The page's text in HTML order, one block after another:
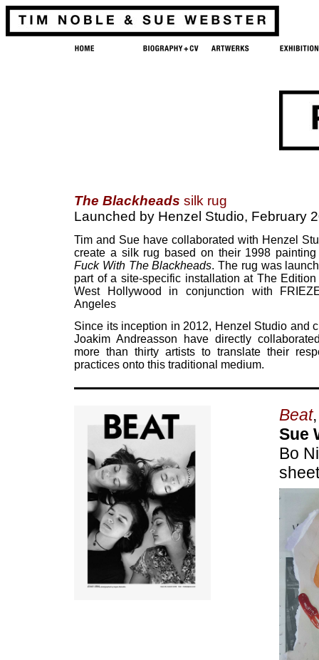
The Blackheads silk rug
Launched by Henzel Studio, February
Tim and Sue have collaborated with Henzel
create a silk rug based on their 1998
Fuck With The Blackheads. The rug was
part of a site-specific installation at The
West Hollywood in conjunction with
Angeles
Since its inception in 2012, Henzel Studio and
Joakim Andreasson have directly
more than thirty artists to translate their
practices onto this traditional medium.
Beat
Sue
Bo